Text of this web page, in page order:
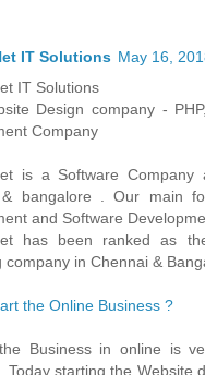
IT Solutions May 16,
IT Solutions
Design company -
Company
is a Software
& bangalore . Our main
and Software
has been ranked as
company in Chennai &
the Online Business ?
Business in online is
Today starting the Website